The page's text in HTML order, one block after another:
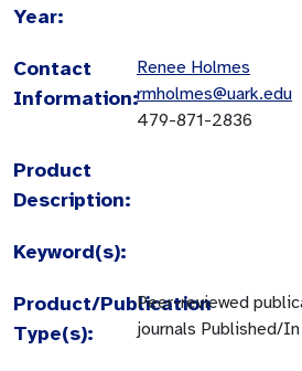
Year:
Contact
Information:
Renee Holmes
rmholmes@uark.edu
479-871-2836
Product
Description:
Keyword(s):
Product/Publication
Type(s):
Peer-reviewed
journals Published/